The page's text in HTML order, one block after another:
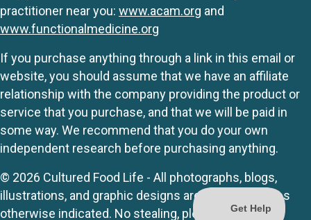
practitioner near you: www.acam.org and
www.functionalmedicine.org
If you purchase anything through a link in this email or
website, you should assume that we have an affiliate
relationship with the company providing the product or
service that you purchase, and that we will be paid in
some way. We recommend that you do your own
independent research before purchasing anything.
© 2026 Cultured Food Life - All photographs, blogs,
illustrations, and graphic designs are originals unless
otherwise indicated. No stealing, please.